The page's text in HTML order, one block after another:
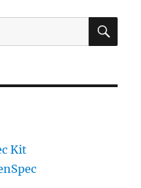
Kit